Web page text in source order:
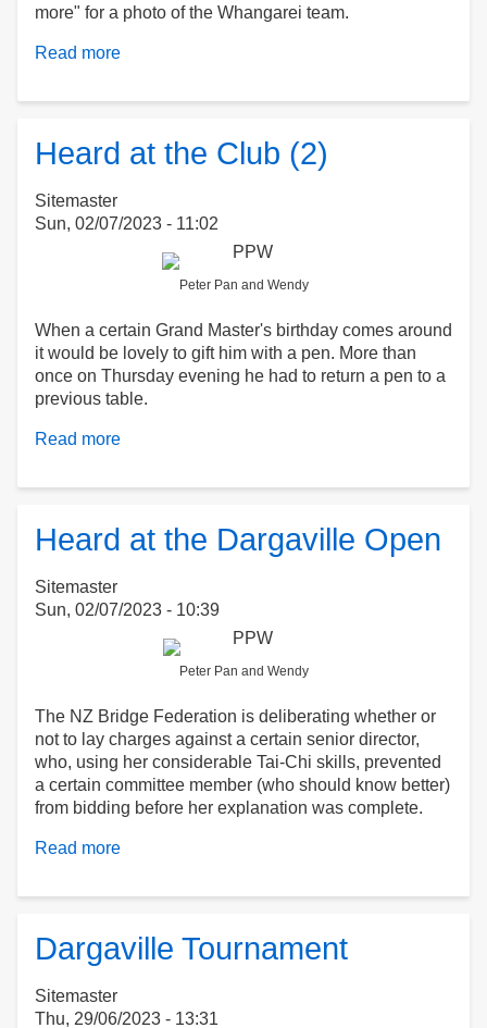
more" for a photo of the Whangarei team.
Read more
Towai
2023
Heard at the Club (2)
Sitemaster
Sun, 02/07/2023 - 11:02
Peter Pan and Wendy
When a certain Grand Master's birthday comes around
it would be lovely to gift him with a pen. More than
once on Thursday evening he had to return a pen to a
previous table.
Read more
at
Club
(2)
Heard at the Dargaville Open
Sitemaster
Sun, 02/07/2023 - 10:39
Peter Pan and Wendy
The NZ Bridge Federation is deliberating whether or
not to lay charges against a certain senior director,
who, using her considerable Tai-Chi skills, prevented
a certain committee member (who should know better)
from bidding before her explanation was complete.
Read more
at
Dargaville
Open
Dargaville Tournament
Sitemaster
Thu, 29/06/2023 - 13:31